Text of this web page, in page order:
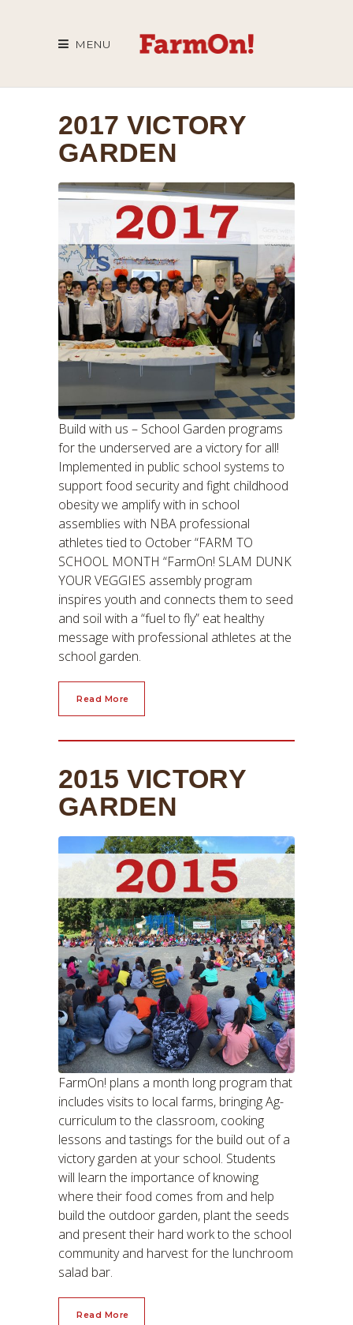
MENU
2017 VICTORY
GARDEN
Build with us – School Garden programs
for the underserved are a victory for all!
Implemented in public school systems to
support food security and fight childhood
obesity we amplify with in school
assemblies with NBA professional
athletes tied to October “FARM TO
SCHOOL MONTH “FarmOn! SLAM DUNK
YOUR VEGGIES assembly program
inspires youth and connects them to seed
and soil with a “fuel to fly” eat healthy
message with professional athletes at the
school garden.
Read More
2015 VICTORY
GARDEN
FarmOn! plans a month long program that
includes visits to local farms, bringing Ag-
curriculum to the classroom, cooking
lessons and tastings for the build out of a
victory garden at your school. Students
will learn the importance of knowing
where their food comes from and help
build the outdoor garden, plant the seeds
and present their hard work to the school
community and harvest for the lunchroom
salad bar.
Read More